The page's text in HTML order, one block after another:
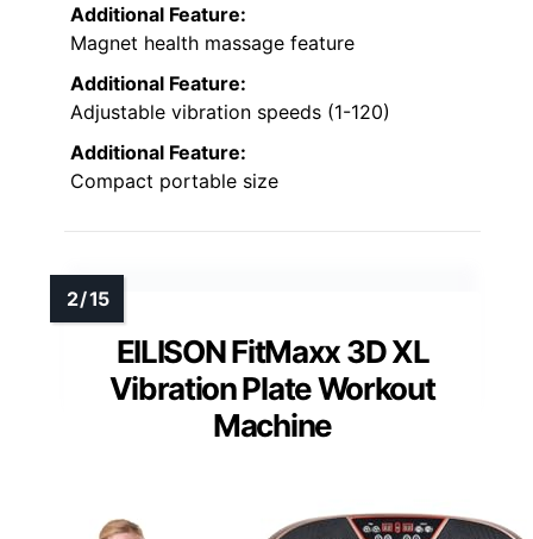
Additional Feature:
Magnet health massage feature
Additional Feature:
Adjustable vibration speeds (1-120)
Additional Feature:
Compact portable size
EILISON FitMaxx 3D XL
Vibration Plate Workout
Machine